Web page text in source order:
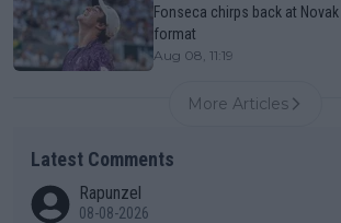
Fonseca chirps back at
format
Aug 08, 11:19
More Articles
Latest Comments
Rapunzel
08-08-2026